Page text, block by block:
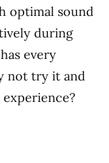
optimal sound
during
every
not try it and